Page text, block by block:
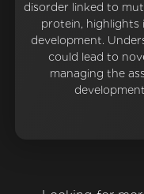
disorder linked to
protein, highlights
development.
could lead to
managing the